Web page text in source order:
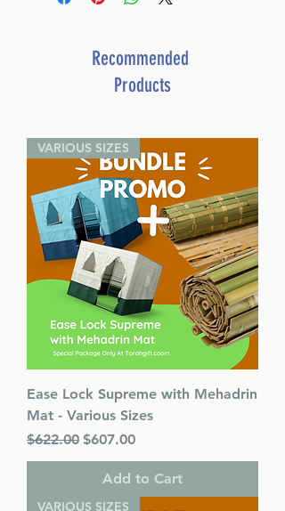
Recommended
Products
VARIOUS SIZES
Ease Lock Supreme with Mehadrin
Mat - Various Sizes
Regular Price
$622.00 Sale Price
$607.00
Add to Cart
VARIOUS SIZES